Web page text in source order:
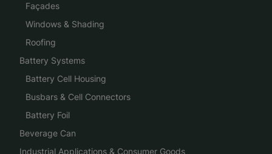
Façades
Windows & Shading
Roofing
Battery Systems
Battery Cell Housing
Busbars & Cell Connectors
Battery Foil
Beverage Can
Industrial Applications & Consumer Goods